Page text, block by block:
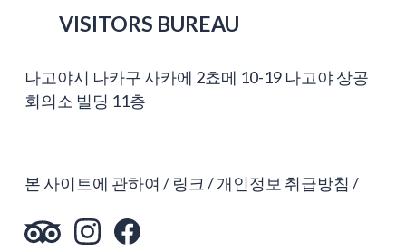
VISITORS BUREAU
나고야시 나카구 사카에 2쵸메 10-19 나고야 상공
회의소 빌딩 11층
본 사이트에 관하여 링크 개인정보 취급방침